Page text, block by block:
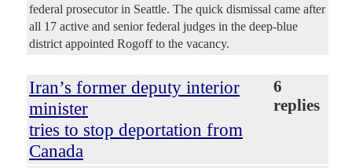
federal prosecutor in Seattle. The quick dismissal came after
all 17 active and senior federal judges in the deep-blue
district appointed Rogoff to the vacancy.
Iran’s former deputy interior
minister
tries to stop deportation from
Canada
6
replies